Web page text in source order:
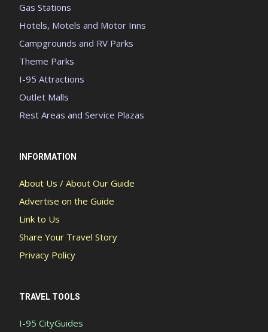
Gas Stations
Hotels, Motels and Motor Inns
Campgrounds and RV Parks
Theme Parks
I-95 Attractions
Outlet Malls
Rest Areas and Service Plazas
INFORMATION
About Us / About Our Guide
Advertise on the Guide
Link to Us
Share Your Travel Story
Privacy Policy
TRAVEL TOOLS
I-95 CityGuides